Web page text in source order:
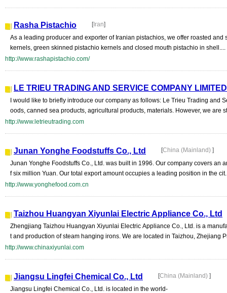
Rasha Pistachio [Iran]
As a leading producer and exporter of Iranian pistachios, we offer roasted
kernels, green skinned pistachio kernels and closed mouth pistachio in shell....
http://www.rashapistachio.com/
LE TRIEU TRADING AND SERVICE COMPANY LIMITED
I would like to briefly introduce our company as follows: Le Trieu Trading
oods, canned sea products, agricultural products, materials. However, we are
http://www.letrieutrading.com
Junan Yonghe Foodstuffs Co., Ltd [China (Mainland) ]
Junan Yonghe Foodstuffs Co., Ltd. was built in 1996. Our company covers an
f six million Yuan. Our total export amount occupies a leading position in the
http://www.yonghefood.com.cn
Taizhou Huangyan Xiyunlai Electric Appliance Co., Ltd
Zhengjiang Taizhou Huangyan Xiyunlai Electric Appliance Co., Ltd. is a
t and production of steam hanging irons. We are located in Taizhou, Zhejiang
http://www.chinaxiyunlai.com
Jiangsu Lingfei Chemical Co., Ltd [China (Mainland) ]
Jiangsu Lingfei Chemical Co., Ltd. is located in the world-